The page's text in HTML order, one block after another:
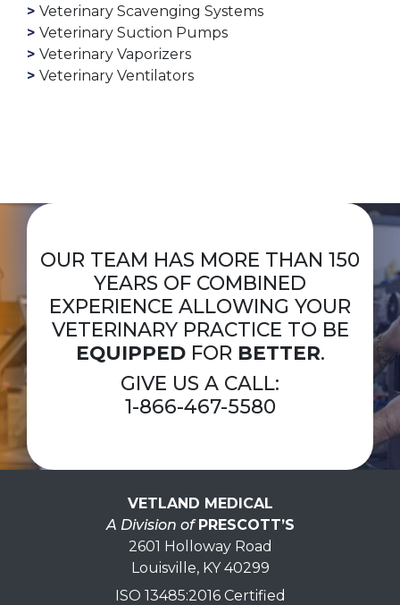
Veterinary Scavenging Systems
Veterinary Suction Pumps
Veterinary Vaporizers
Veterinary Ventilators
OUR TEAM HAS MORE THAN 150
YEARS OF COMBINED
EXPERIENCE ALLOWING YOUR
VETERINARY PRACTICE TO BE
EQUIPPEDFOR BETTER.
GIVE US A CALL:
1-866-467-5580
VETLAND MEDICAL
A Division of PRESCOTT’S
2601 Holloway Road
Louisville, KY 40299
ISO 13485:2016 Certified